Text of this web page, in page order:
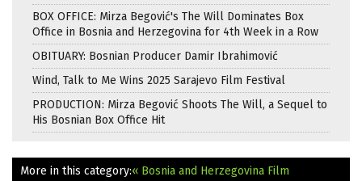
BOX OFFICE: Mirza Begović's The Will Dominates Box
Office in Bosnia and Herzegovina for 4th Week in a Row
OBITUARY: Bosnian Producer Damir Ibrahimović
Wind, Talk to Me Wins 2025 Sarajevo Film Festival
PRODUCTION: Mirza Begović Shoots The Will, a Sequel to
His Bosnian Box Office Hit
More in this category:« Bosnia and Herzegovina Film